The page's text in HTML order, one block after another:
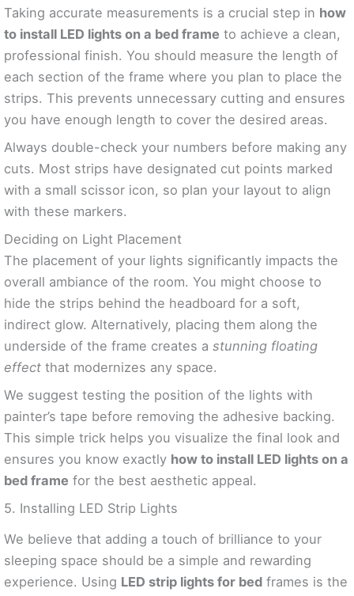
Taking accurate measurements is a crucial step in how
to install LED lights on a bed frame to achieve a clean,
professional finish. You should measure the length of
each section of the frame where you plan to place the
strips. This prevents unnecessary cutting and ensures
you have enough length to cover the desired areas.
Always double-check your numbers before making any
cuts. Most strips have designated cut points marked
with a small scissor icon, so plan your layout to align
with these markers.
Deciding on Light Placement
The placement of your lights significantly impacts the
overall ambiance of the room. You might choose to
hide the strips behind the headboard for a soft,
indirect glow. Alternatively, placing them along the
underside of the frame creates a stunning floating
effect that modernizes any space.
We suggest testing the position of the lights with
painter’s tape before removing the adhesive backing.
This simple trick helps you visualize the final look and
ensures you know exactly how to install LED lights on a
bed frame for the best aesthetic appeal.
5. Installing LED Strip Lights
We believe that adding a touch of brilliance to your
sleeping space should be a simple and rewarding
experience. Using LED strip lights for bed frames is the